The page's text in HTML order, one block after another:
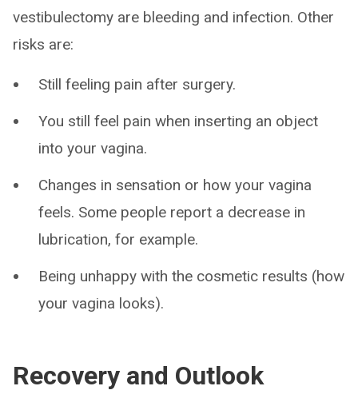
vestibulectomy are bleeding and infection. Other
risks are:
Still feeling pain after surgery.
You still feel pain when inserting an object
into your vagina.
Changes in sensation or how your vagina
feels. Some people report a decrease in
lubrication, for example.
Being unhappy with the cosmetic results (how
your vagina looks).
Recovery and Outlook